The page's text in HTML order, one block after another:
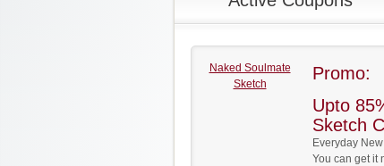
Naked Soulmate
Sketch
Promo:
Upto
Sketch
Everyday
You can get it